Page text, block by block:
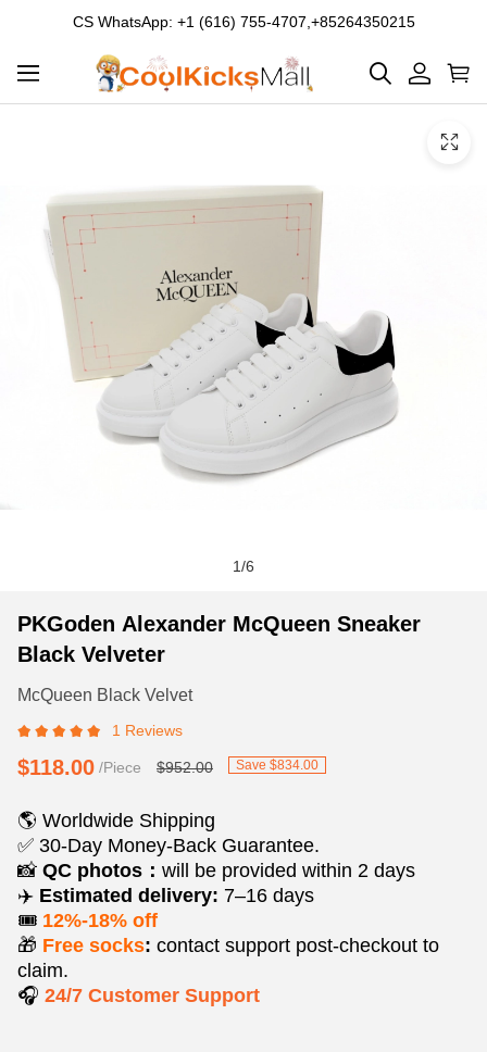
CS WhatsApp: +1 (616) 755-4707,+85264350215
video
1/6
PKGoden
Alexander
Sneaker
Black
Product
Information
Purchasing
Options
PKGoden Alexander McQueen Sneaker
Black Velveter
McQueen Black Velvet
1 Reviews
$118.00 /Piece $952.00 Save $834.00
🌎 Worldwide Shipping
✅ 30-Day Money-Back Guarantee.
📸 QC photos： will be provided within 2 days
✈️ Estimated delivery: 7–16 days
🎟️ 12%-18% off
🎁 Free socks: contact support post‑checkout to
claim.
🎧 24/7 Customer Support
Product
information